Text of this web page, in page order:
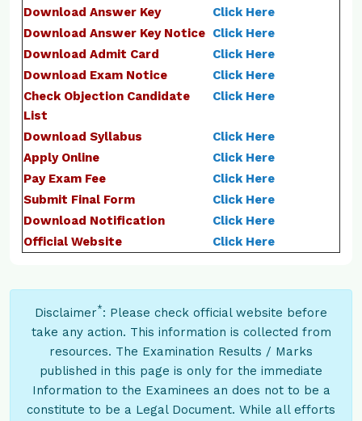
Download Answer Key
Click Here
Download Answer Key Notice Click Here
Download Admit Card
Click Here
Download Exam Notice
Click Here
Check Objection Candidate
List
Click Here
Download Syllabus
Click Here
Apply Online
Click Here
Pay Exam Fee
Click Here
Submit Final Form
Click Here
Download Notification
Click Here
Official Website
Click Here
Disclaimer*: Please check official website before
take any action. This information is collected from
resources. The Examination Results / Marks
published in this page is only for the immediate
Information to the Examinees an does not to be a
constitute to be a Legal Document. While all efforts